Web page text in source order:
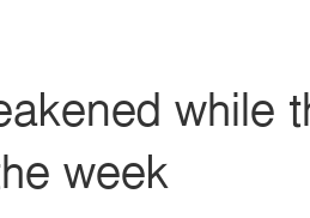
while
week